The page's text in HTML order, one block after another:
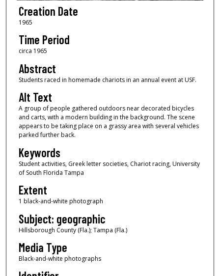
Creation Date
1965
Time Period
circa 1965
Abstract
Students raced in homemade chariots in an annual event at USF.
Alt Text
A group of people gathered outdoors near decorated bicycles
and carts, with a modern building in the background. The scene
appears to be taking place on a grassy area with several vehicles
parked further back.
Keywords
Student activities, Greek letter societies, Chariot racing, University
of South Florida Tampa
Extent
1 black-and-white photograph
Subject: geographic
Hillsborough County (Fla.); Tampa (Fla.)
Media Type
Black-and-white photographs